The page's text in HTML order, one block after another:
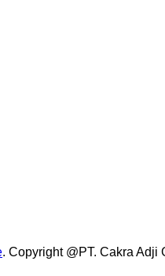
. Copyright @PT. Cakra Adji